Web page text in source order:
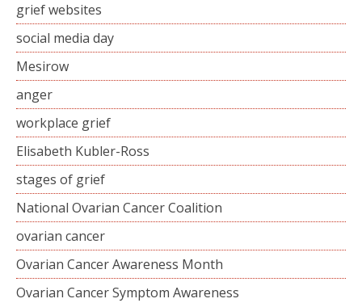
grief websites
social media day
Mesirow
anger
workplace grief
Elisabeth Kubler-Ross
stages of grief
National Ovarian Cancer Coalition
ovarian cancer
Ovarian Cancer Awareness Month
Ovarian Cancer Symptom Awareness